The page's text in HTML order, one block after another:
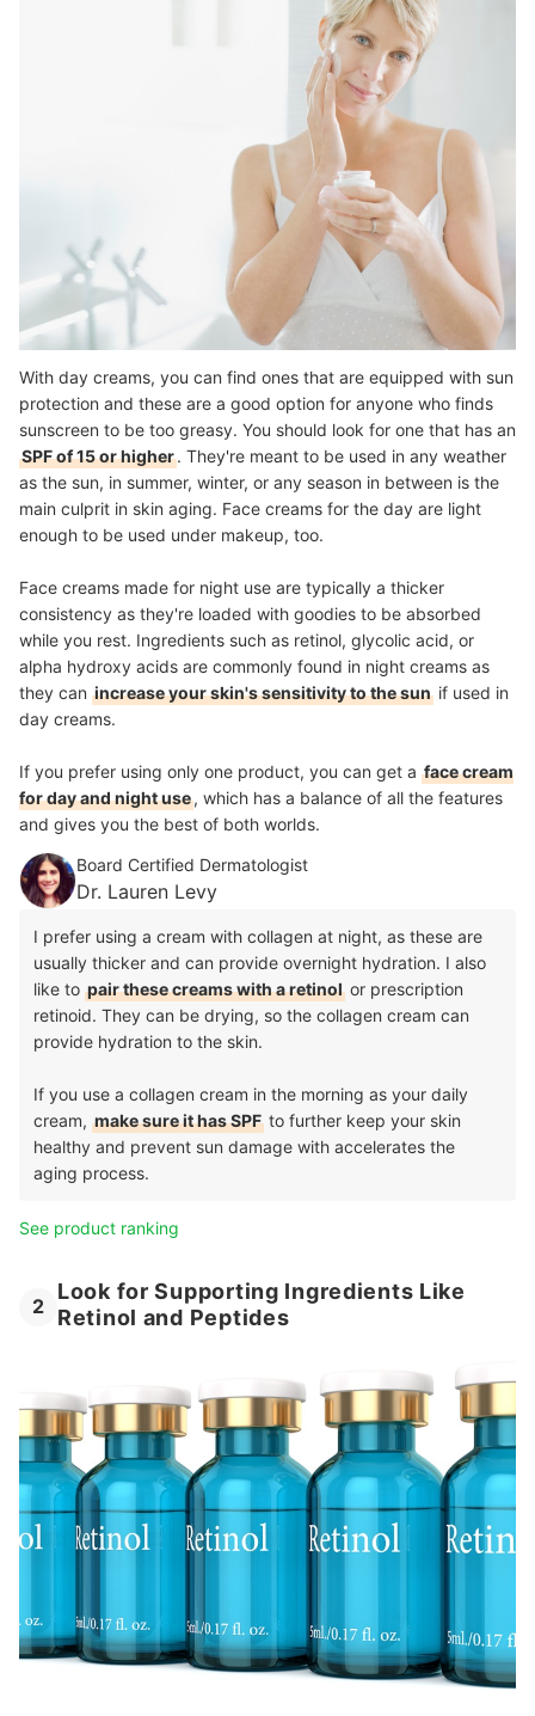
With day creams, you can find ones that are equipped with sun
protection and these are a good option for anyone who finds
sunscreen to be too greasy. You should look for one that has an
SPF of 15 or higher. They're meant to be used in any weather
as the sun, in summer, winter, or any season in between is the
main culprit in skin aging. Face creams for the day are light
enough to be used under makeup, too.
Face creams made for night use are typically a thicker
consistency as they're loaded with goodies to be absorbed
while you rest. Ingredients such as retinol, glycolic acid, or
alpha hydroxy acids are commonly found in night creams as
they can increase your skin's sensitivity to the sun if used in
day creams.
If you prefer using only one product, you can get a face cream
for day and night use, which has a balance of all the features
and gives you the best of both worlds.
Board Certified Dermatologist
Dr. Lauren Levy
I prefer using a cream with collagen at night, as these are
usually thicker and can provide overnight hydration. I also
like to pair these creams with a retinol or prescription
retinoid. They can be drying, so the collagen cream can
provide hydration to the skin.
If you use a collagen cream in the morning as your daily
cream, make sure it has SPF to further keep your skin
healthy and prevent sun damage with accelerates the
aging process.
See product ranking
2
Look for Supporting Ingredients Like
Retinol and Peptides